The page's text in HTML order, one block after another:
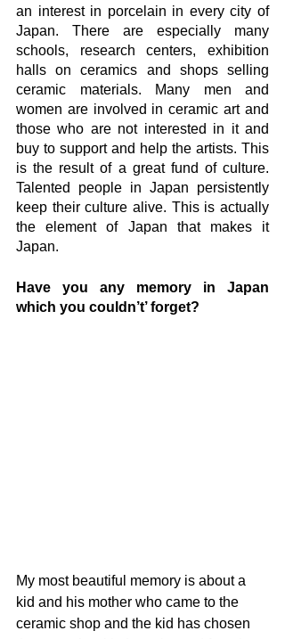
an interest in porcelain in every city of
Japan. There are especially many
schools, research centers, exhibition
halls on ceramics and shops selling
ceramic materials. Many men and
women are involved in ceramic art and
those who are not interested in it and
buy to support and help the artists. This
is the result of a great fund of culture.
Talented people in Japan persistently
keep their culture alive. This is actually
the element of Japan that makes it
Japan.
Have you any memory in Japan
which you couldn’t’ forget?
My most beautiful memory is about a
kid and his mother who came to the
ceramic shop and the kid has chosen